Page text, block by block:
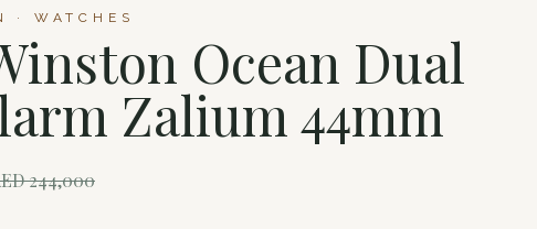
· WATCHES
Ocean Dual
Zalium 44mm
244,000